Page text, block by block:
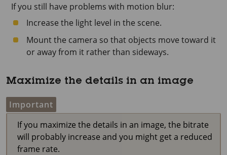
If you still have problems with motion blur:
Increase the light level in the scene.
Mount the camera so that objects move toward it
or away from it rather than sideways.
Maximize the details in an image
Important
If you maximize the details in an image, the bitrate
will probably increase and you might get a reduced
frame rate.